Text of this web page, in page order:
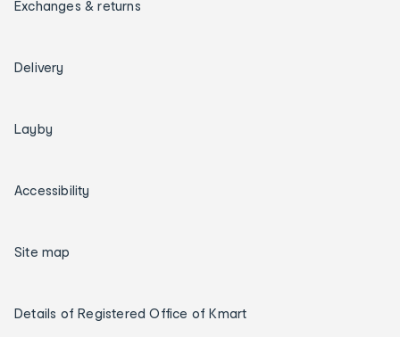
Exchanges & returns
Delivery
Layby
Accessibility
Site map
Details of Registered Office of Kmart